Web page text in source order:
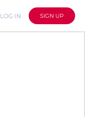
LOG IN SIGN UP